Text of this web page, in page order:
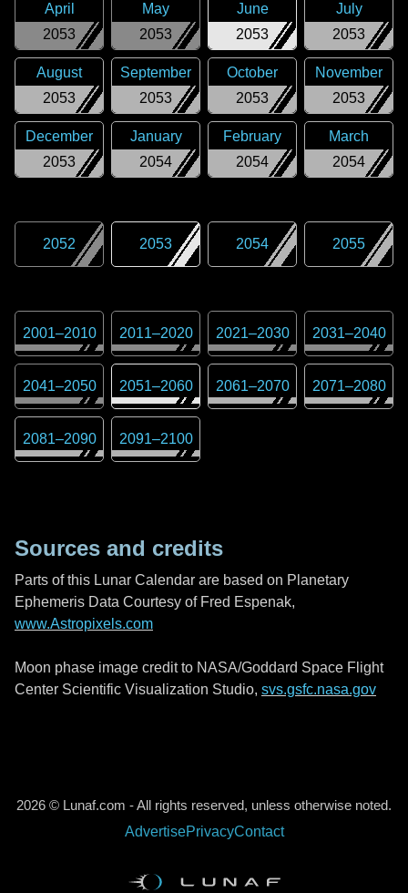
2053
April
2053
May
2053
June
2053
July
2053
August
2053
September
2053
October
2053
November
2053
December
2054
January
2054
February
2054
March
2052 2053 2054 2055
2001–2010 2011–2020 2021–2030 2031–2040
2041–2050 2051–2060 2061–2070 2071–2080
2081–2090 2091–2100
Sources and credits
Parts of this Lunar Calendar are based on Planetary
Ephemeris Data Courtesy of Fred Espenak,
www.Astropixels.com
Moon phase image credit to NASA/Goddard Space Flight
Center Scientific Visualization Studio, svs.gsfc.nasa.gov
2026 © Lunaf.com - All rights reserved, unless otherwise noted.
AdvertisePrivacyContact